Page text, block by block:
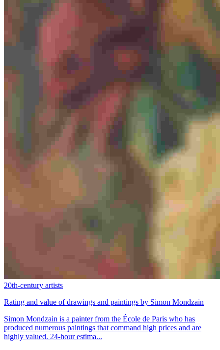
20th-century artists
Rating and value of drawings and paintings by Simon Mondzain
Simon Mondzain is a painter from the École de Paris who has
produced numerous paintings that command high prices and are
highly valued. 24-hour estima...